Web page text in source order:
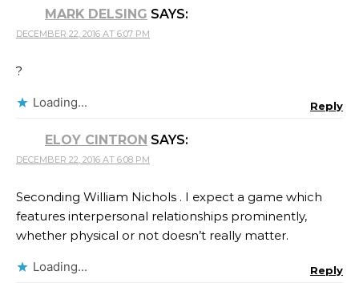
MARK DELSING SAYS:
DECEMBER 22, 2016 AT 6:07 PM
?
Loading... Reply
ELOY CINTRON SAYS:
DECEMBER 22, 2016 AT 6:08 PM
Seconding William Nichols . I expect a game which
features interpersonal relationships prominently,
whether physical or not doesn’t really matter.
Loading... Reply